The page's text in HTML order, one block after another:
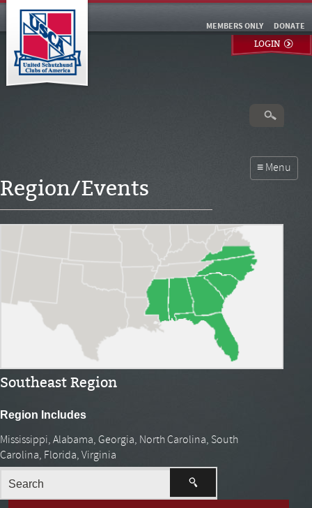
DONATE
MEMBERS ONLY
LOGIN
Region/Events
Southeast Region
Region Includes
Mississippi, Alabama, Georgia, North Carolina, South
Carolina, Florida, Virginia